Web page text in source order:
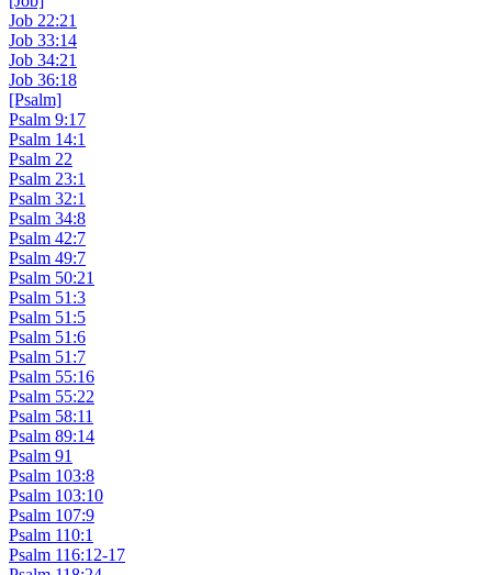
Job 22:21
Job 33:14
Job 34:21
Job 36:18
[Psalm]
Psalm 9:17
Psalm 14:1
Psalm 22
Psalm 23:1
Psalm 32:1
Psalm 34:8
Psalm 42:7
Psalm 49:7
Psalm 50:21
Psalm 51:3
Psalm 51:5
Psalm 51:6
Psalm 51:7
Psalm 55:16
Psalm 55:22
Psalm 58:11
Psalm 89:14
Psalm 91
Psalm 103:8
Psalm 103:10
Psalm 107:9
Psalm 110:1
Psalm 116:12-17